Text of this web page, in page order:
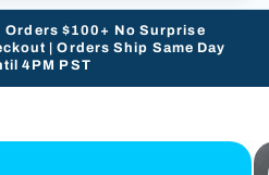
Orders $100+ No Surprise
| Orders Ship Same Day
4PM PST